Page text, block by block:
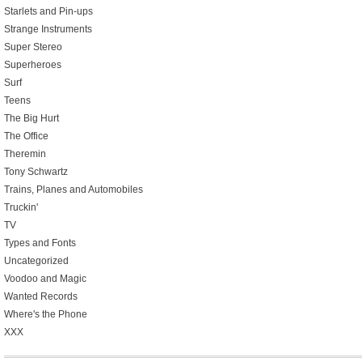
Starlets and Pin-ups
Strange Instruments
Super Stereo
Superheroes
Surf
Teens
The Big Hurt
The Office
Theremin
Tony Schwartz
Trains, Planes and Automobiles
Truckin'
TV
Types and Fonts
Uncategorized
Voodoo and Magic
Wanted Records
Where's the Phone
XXX